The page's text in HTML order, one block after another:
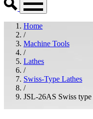
Home
/
Machine Tools
/
Lathes
/
Swiss-Type Lathes
/
JSL-26AS Swiss